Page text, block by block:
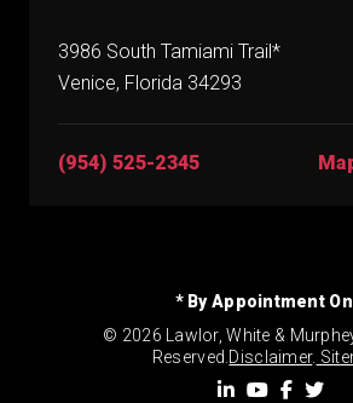
3986 South Tamiami Trail*
Venice, Florida 34293
(954) 525-2345
* By Appointment
© 2026 Lawlor, White &
Reserved. Disclaimer.